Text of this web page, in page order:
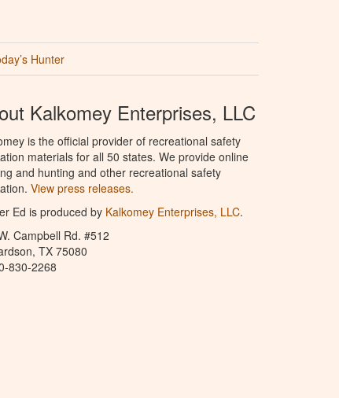
Hunter
Kalkomey Enterprises, LLC
is the official provider of recreational safety
materials for all 50 states. We provide online
and hunting and other recreational safety
View press releases.
Ed is produced by Kalkomey Enterprises, LLC.
Campbell Rd. #512
TX 75080
830-2268